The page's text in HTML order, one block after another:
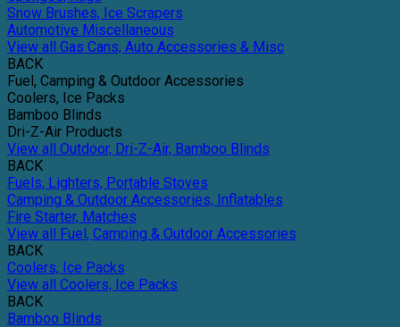
Snow Brushes, Ice Scrapers
Automotive Miscellaneous
View all Gas Cans, Auto Accessories & Misc
BACK
Fuel, Camping & Outdoor Accessories
Coolers, Ice Packs
Bamboo Blinds
Dri-Z-Air Products
View all Outdoor, Dri-Z-Air, Bamboo Blinds
BACK
Fuels, Lighters, Portable Stoves
Camping & Outdoor Accessories, Inflatables
Fire Starter, Matches
View all Fuel, Camping & Outdoor Accessories
BACK
Coolers, Ice Packs
View all Coolers, Ice Packs
BACK
Bamboo Blinds